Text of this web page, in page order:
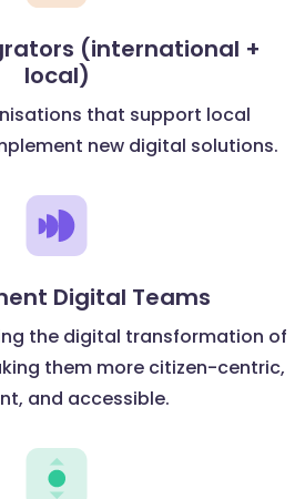
(international +
local)
that support local
new digital solutions.
Digital Teams
the digital transformation of
them more citizen-centric,
and accessible.